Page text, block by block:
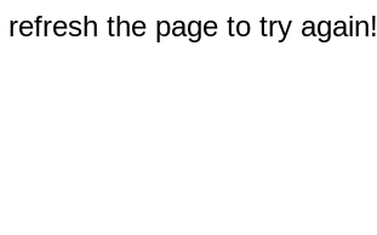
the page to try again!